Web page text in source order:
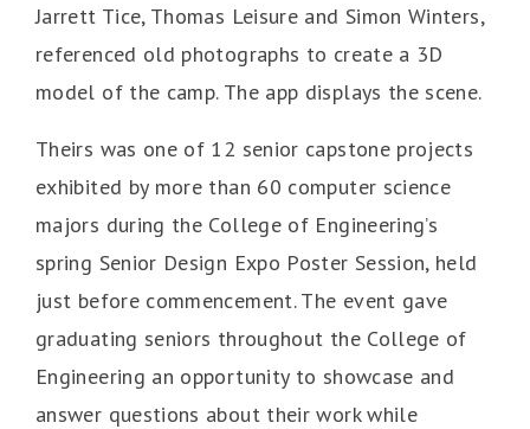
Jarrett Tice, Thomas Leisure and Simon Winters,
referenced old photographs to create a 3D
model of the camp. The app displays the scene.
Theirs was one of 12 senior capstone projects
exhibited by more than 60 computer science
majors during the College of Engineering’s
spring Senior Design Expo Poster Session, held
just before commencement. The event gave
graduating seniors throughout the College of
Engineering an opportunity to showcase and
answer questions about their work while